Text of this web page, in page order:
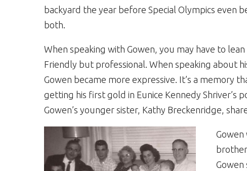
backyard the year before Special Olympics even
both.
When speaking with Gowen, you may have to
Friendly but professional. When speaking about
Gowen became more expressive. It’s a memory
getting his first gold in Eunice Kennedy Shriver’s
Gowen’s younger sister, Kathy Breckenridge,
Gowen